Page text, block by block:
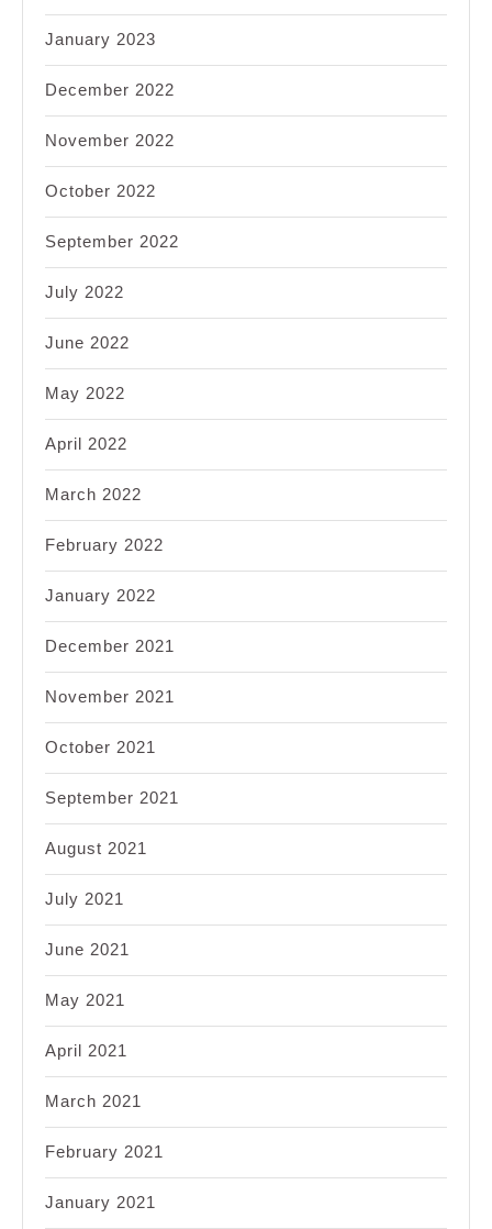
January 2023
December 2022
November 2022
October 2022
September 2022
July 2022
June 2022
May 2022
April 2022
March 2022
February 2022
January 2022
December 2021
November 2021
October 2021
September 2021
August 2021
July 2021
June 2021
May 2021
April 2021
March 2021
February 2021
January 2021